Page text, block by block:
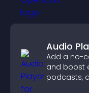
Audio
Add a no-
and boost
podcasts,